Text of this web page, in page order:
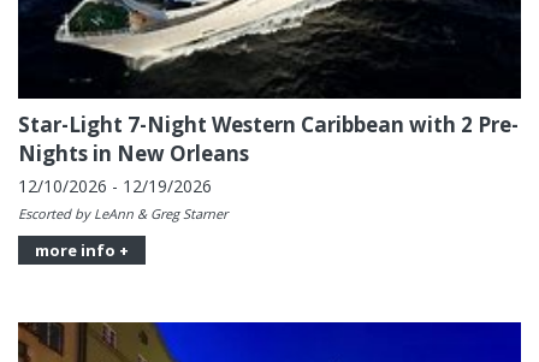
Star-Light 7-Night Western Caribbean with 2 Pre-
Nights in New Orleans
12/10/2026 - 12/19/2026
Escorted by LeAnn & Greg Starner
more info +